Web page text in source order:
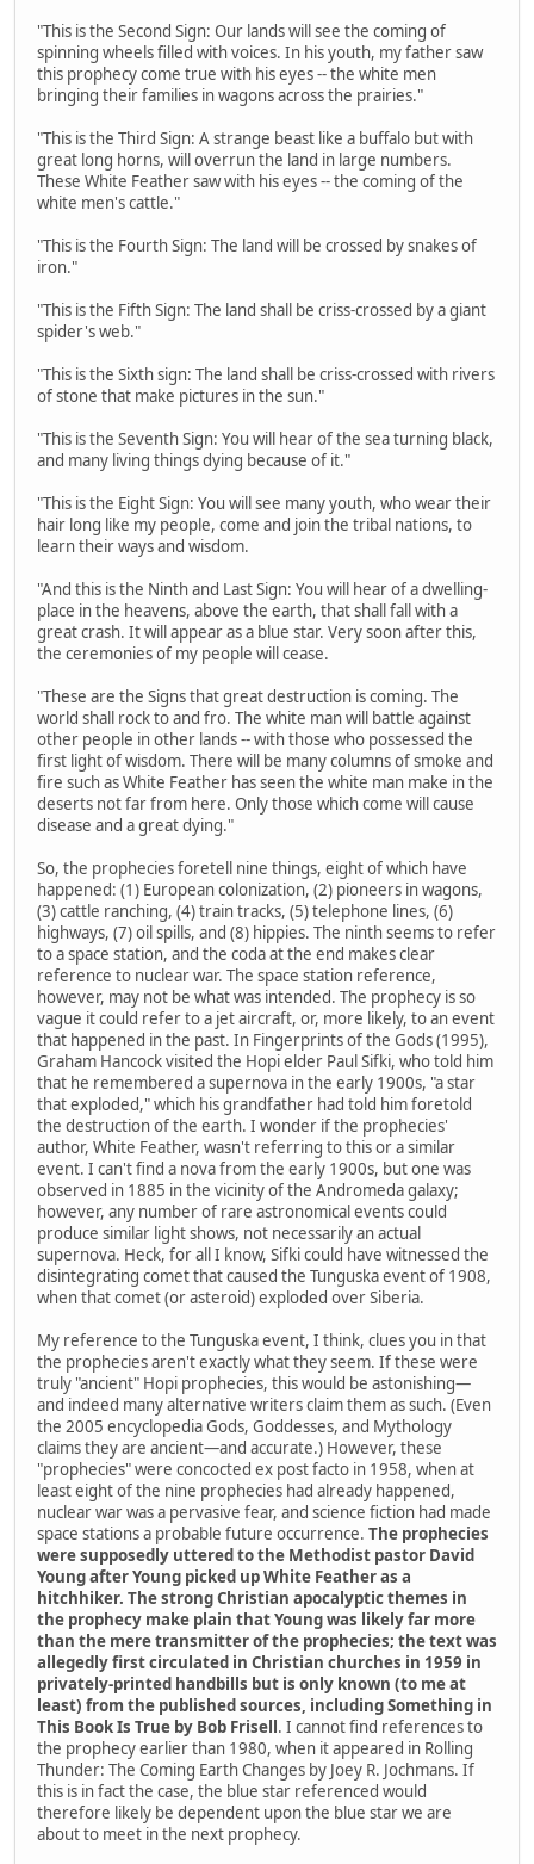
"This is the Second Sign: Our lands will see the coming of
spinning wheels filled with voices. In his youth, my father saw
this prophecy come true with his eyes -- the white men
bringing their families in wagons across the prairies."
"This is the Third Sign: A strange beast like a buffalo but with
great long horns, will overrun the land in large numbers.
These White Feather saw with his eyes -- the coming of the
white men's cattle."
"This is the Fourth Sign: The land will be crossed by snakes of
iron."
"This is the Fifth Sign: The land shall be criss-crossed by a giant
spider's web."
"This is the Sixth sign: The land shall be criss-crossed with rivers
of stone that make pictures in the sun."
"This is the Seventh Sign: You will hear of the sea turning black,
and many living things dying because of it."
"This is the Eight Sign: You will see many youth, who wear their
hair long like my people, come and join the tribal nations, to
learn their ways and wisdom.
"And this is the Ninth and Last Sign: You will hear of a dwelling-
place in the heavens, above the earth, that shall fall with a
great crash. It will appear as a blue star. Very soon after this,
the ceremonies of my people will cease.
"These are the Signs that great destruction is coming. The
world shall rock to and fro. The white man will battle against
other people in other lands -- with those who possessed the
first light of wisdom. There will be many columns of smoke and
fire such as White Feather has seen the white man make in the
deserts not far from here. Only those which come will cause
disease and a great dying."
So, the prophecies foretell nine things, eight of which have
happened: (1) European colonization, (2) pioneers in wagons,
(3) cattle ranching, (4) train tracks, (5) telephone lines, (6)
highways, (7) oil spills, and (8) hippies. The ninth seems to refer
to a space station, and the coda at the end makes clear
reference to nuclear war. The space station reference,
however, may not be what was intended. The prophecy is so
vague it could refer to a jet aircraft, or, more likely, to an event
that happened in the past. In Fingerprints of the Gods (1995),
Graham Hancock visited the Hopi elder Paul Sifki, who told him
that he remembered a supernova in the early 1900s, "a star
that exploded," which his grandfather had told him foretold
the destruction of the earth. I wonder if the prophecies'
author, White Feather, wasn't referring to this or a similar
event. I can't find a nova from the early 1900s, but one was
observed in 1885 in the vicinity of the Andromeda galaxy;
however, any number of rare astronomical events could
produce similar light shows, not necessarily an actual
supernova. Heck, for all I know, Sifki could have witnessed the
disintegrating comet that caused the Tunguska event of 1908,
when that comet (or asteroid) exploded over Siberia.
My reference to the Tunguska event, I think, clues you in that
the prophecies aren't exactly what they seem. If these were
truly "ancient" Hopi prophecies, this would be astonishing—
and indeed many alternative writers claim them as such. (Even
the 2005 encyclopedia Gods, Goddesses, and Mythology
claims they are ancient—and accurate.) However, these
"prophecies" were concocted ex post facto in 1958, when at
least eight of the nine prophecies had already happened,
nuclear war was a pervasive fear, and science fiction had made
space stations a probable future occurrence. The prophecies
were supposedly uttered to the Methodist pastor David
Young after Young picked up White Feather as a
hitchhiker. The strong Christian apocalyptic themes in
the prophecy make plain that Young was likely far more
than the mere transmitter of the prophecies; the text was
allegedly first circulated in Christian churches in 1959 in
privately-printed handbills but is only known (to me at
least) from the published sources, including Something in
This Book Is True by Bob Frisell. I cannot find references to
the prophecy earlier than 1980, when it appeared in Rolling
Thunder: The Coming Earth Changes by Joey R. Jochmans. If
this is in fact the case, the blue star referenced would
therefore likely be dependent upon the blue star we are
about to meet in the next prophecy.